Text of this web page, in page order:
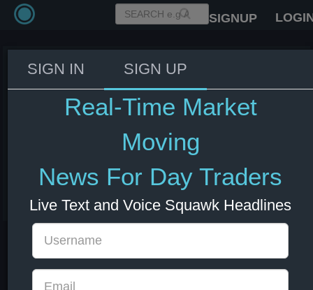
SIGNUP
Fed Beige Book: Employment
showed little to no change
across eleven districts, while
one district experienced modest
03 Jun 2026 18:00 US Indexes
SIGN IN SIGN UP
Real-Time Market
Moving
News For Day Traders
Live Text and Voice Squawk Headlines